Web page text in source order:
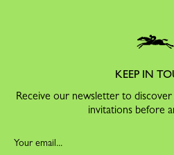
KEEP IN
Receive our newsletter to
invitations before